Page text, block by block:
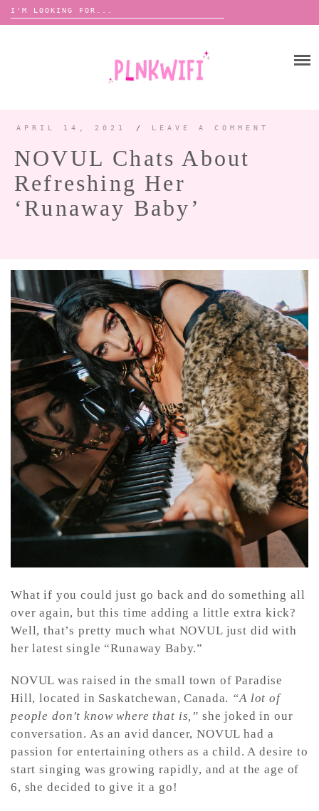
Search
for:
ANNOUNCEMENTS 📢
TOUR ANNOUNCEMENTS
FESTIVAL LINEUPS
INTERVIEWS
ZINE
CONTACT ✿
APRIL 14, 2021 / LEAVE A COMMENT
NOVUL Chats About
Refreshing Her
‘Runaway Baby’
What if you could just go back and do something all
over again, but this time adding a little extra kick?
Well, that’s pretty much what NOVUL just did with
her latest single “Runaway Baby.”
NOVUL was raised in the small town of Paradise
Hill, located in Saskatchewan, Canada. “A lot of
people don’t know where that is,” she joked in our
conversation. As an avid dancer, NOVUL had a
passion for entertaining others as a child. A desire to
start singing was growing rapidly, and at the age of
6, she decided to give it a go!